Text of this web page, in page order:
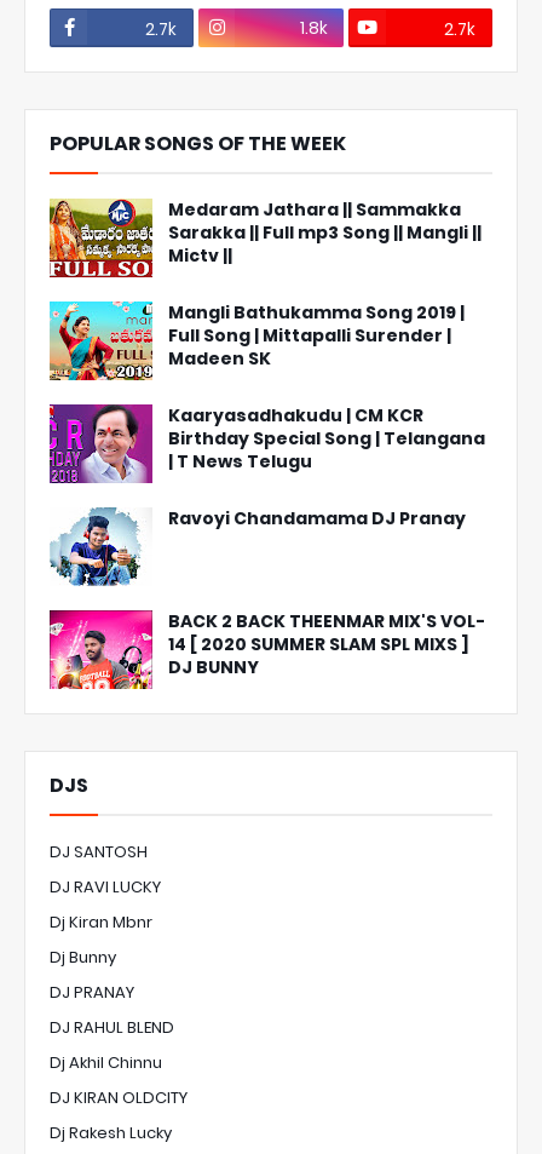
2.7k 1.8k 2.7k
POPULAR SONGS OF THE WEEK
Medaram Jathara || Sammakka
Sarakka || Full mp3 Song || Mangli ||
Mictv ||
Mangli Bathukamma Song 2019 |
Full Song | Mittapalli Surender |
Madeen SK
Kaaryasadhakudu | CM KCR
Birthday Special Song | Telangana
| T News Telugu
Ravoyi Chandamama DJ Pranay
BACK 2 BACK THEENMAR MIX'S VOL-
14 [ 2020 SUMMER SLAM SPL MIXS ]
DJ BUNNY
DJS
DJ SANTOSH
DJ RAVI LUCKY
Dj Kiran Mbnr
Dj Bunny
DJ PRANAY
DJ RAHUL BLEND
Dj Akhil Chinnu
DJ KIRAN OLDCITY
Dj Rakesh Lucky